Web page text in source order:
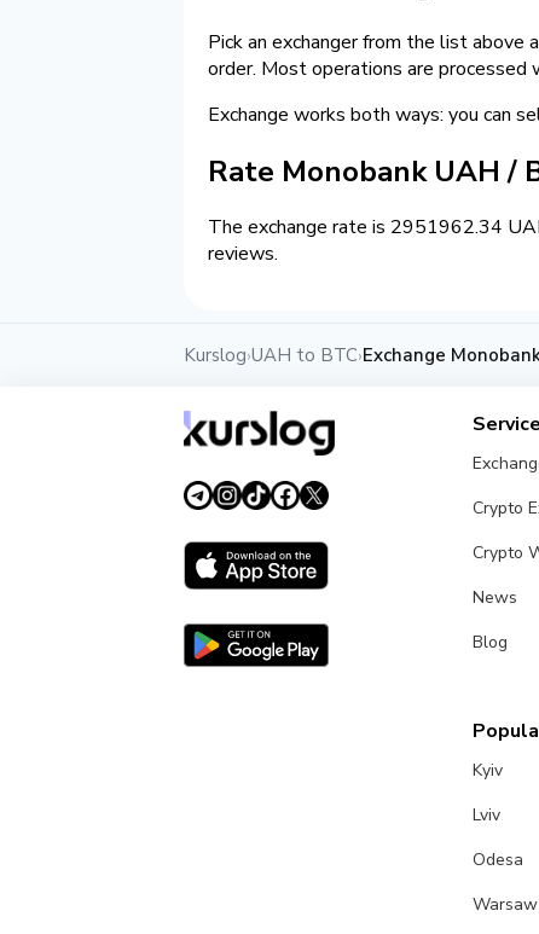
Pick an exchanger from the list
order. Most operations are
Exchange works both ways: you can
Rate Monobank UAH /
The exchange rate is 2951962.34
reviews.
Kurslog›UAH to BTC›Exchange
Crypto
Crypto
News
Blog
Kyiv
Lviv
Odesa
Warsaw